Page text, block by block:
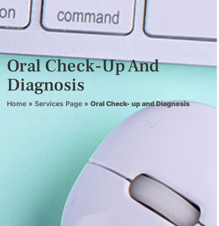
Oral Check-Up And
Diagnosis
Home » Services Page » Oral Check- up and Diagnosis